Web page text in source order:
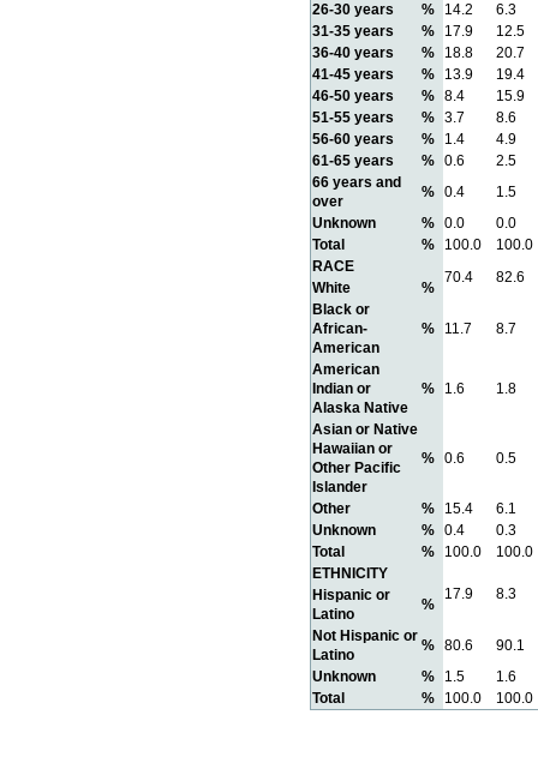
26-30 years
% 14.2
6.3
31-35 years
% 17.9
12.5
36-40 years
% 18.8
20.7
41-45 years
% 13.9
19.4
46-50 years
% 8.4
15.9
51-55 years
% 3.7
8.6
56-60 years
% 1.4
4.9
61-65 years
% 0.6
2.5
66 years and
over
% 0.4
1.5
Unknown
% 0.0
0.0
Total
% 100.0
100.0
RACE
70.4 82.6
White
%
Black or
African-
American
% 11.7 8.7
American
Indian or
Alaska Native
% 1.6 1.8
Asian or Native
Hawaiian or
Other Pacific
Islander
% 0.6 0.5
Other % 15.4
6.1
Unknown
% 0.4
0.3
Total
% 100.0
100.0
ETHNICITY
17.9
8.3
Hispanic or
Latino
%
Not Hispanic or
Latino
% 80.6
90.1
Unknown
% 1.5
1.6
Total
% 100.0 100.0